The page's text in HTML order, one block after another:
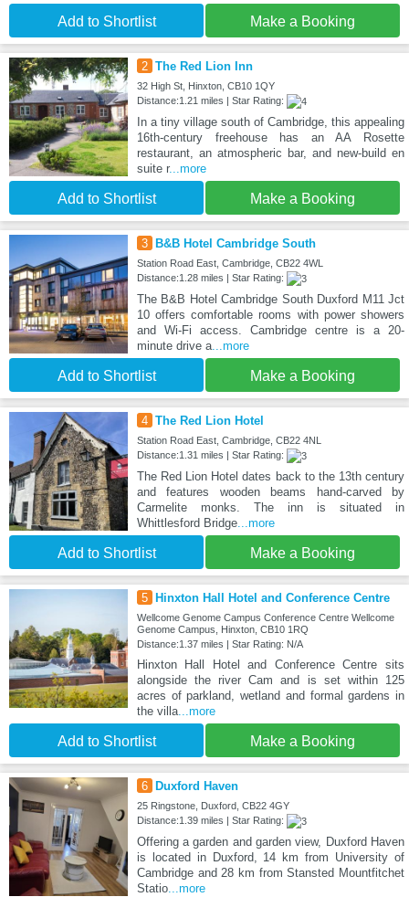
Add to Shortlist Make a Booking
2 The Red Lion Inn
32 High St, Hinxton, CB10 1QY
Distance:1.21 miles | Star Rating:
In a tiny village south of Cambridge, this appealing
16th-century freehouse has an AA Rosette
restaurant, an atmospheric bar, and new-build en
suite r...more
Add to Shortlist Make a Booking
3 B&B Hotel Cambridge South
Station Road East, Cambridge, CB22 4WL
Distance:1.28 miles | Star Rating:
The B&B Hotel Cambridge South Duxford M11 Jct
10 offers comfortable rooms with power showers
and Wi-Fi access. Cambridge centre is a 20-
minute drive a...more
Add to Shortlist Make a Booking
4 The Red Lion Hotel
Station Road East, Cambridge, CB22 4NL
Distance:1.31 miles | Star Rating:
The Red Lion Hotel dates back to the 13th century
and features wooden beams hand-carved by
Carmelite monks. The inn is situated in
Whittlesford Bridge...more
Add to Shortlist Make a Booking
5 Hinxton Hall Hotel and Conference Centre
Wellcome Genome Campus Conference Centre Wellcome
Genome Campus, Hinxton, CB10 1RQ
Distance:1.37 miles | Star Rating: N/A
Hinxton Hall Hotel and Conference Centre sits
alongside the river Cam and is set within 125
acres of parkland, wetland and formal gardens in
the villa...more
Add to Shortlist Make a Booking
6 Duxford Haven
25 Ringstone, Duxford, CB22 4GY
Distance:1.39 miles | Star Rating:
Offering a garden and garden view, Duxford Haven
is located in Duxford, 14 km from University of
Cambridge and 28 km from Stansted Mountfitchet
Statio...more